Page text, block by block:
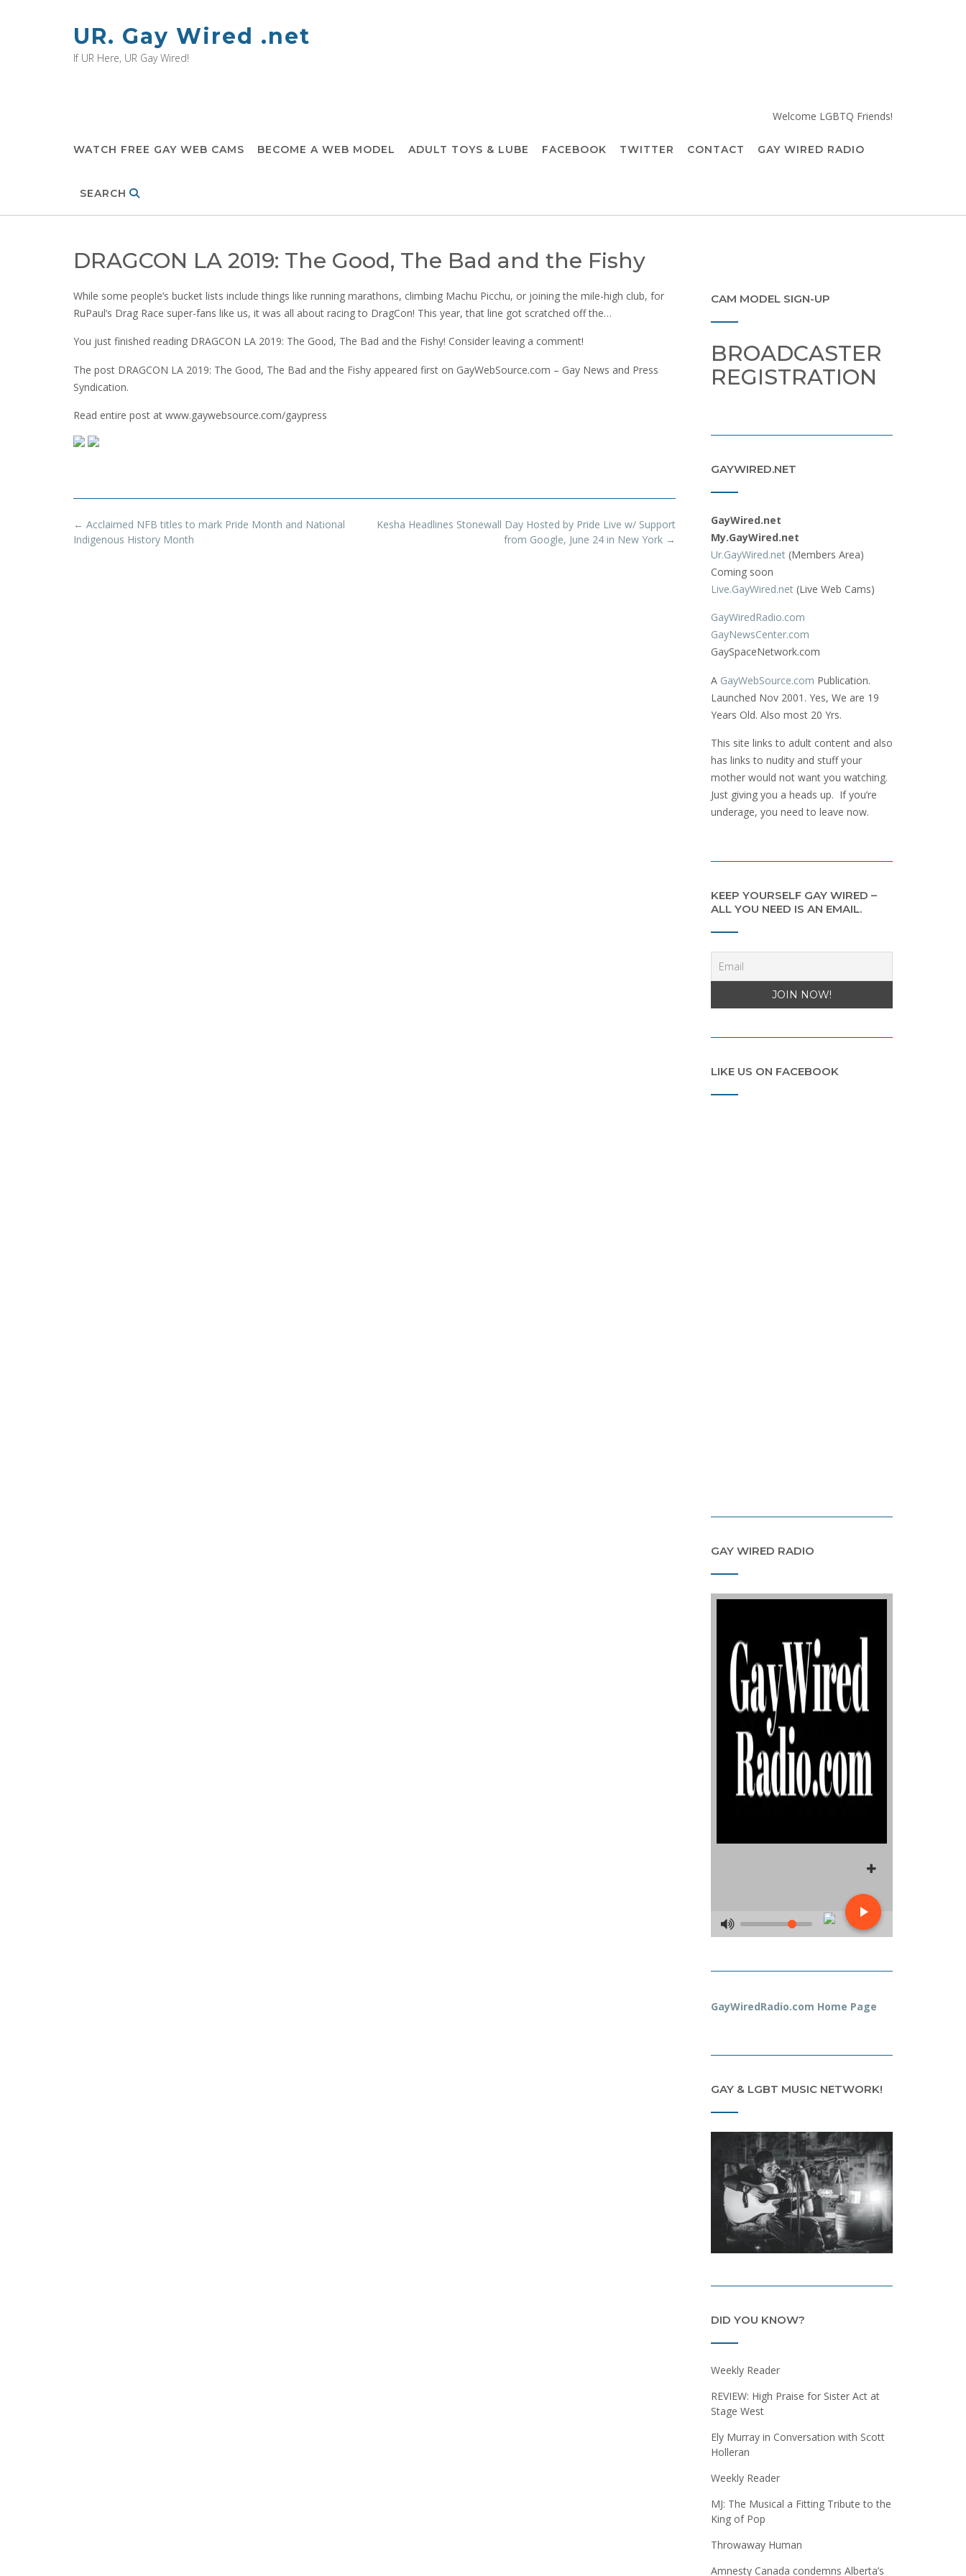
UR. Gay Wired .net
If UR Here, UR Gay Wired!
Welcome LGBTQ Friends!
WATCH FREE GAY WEB CAMS BECOME A WEB MODEL ADULT TOYS & LUBE FACEBOOK TWITTER CONTACT GAY WIRED RADIO
SEARCH
DRAGCON LA 2019: The Good, The Bad and the Fishy
While some people’s bucket lists include things like running marathons, climbing Machu Picchu, or joining the mile-high club, for
RuPaul’s Drag Race super-fans like us, it was all about racing to DragCon! This year, that line got scratched off the…
You just finished reading DRAGCON LA 2019: The Good, The Bad and the Fishy! Consider leaving a comment!
The post DRAGCON LA 2019: The Good, The Bad and the Fishy appeared first on GayWebSource.com – Gay News and Press
Syndication.
Read entire post at www.gaywebsource.com/gaypress
Post
navigation
Kesha Headlines Stonewall Day Hosted by Pride Live w/ Support
from Google, June 24 in New York →
← Acclaimed NFB titles to mark Pride Month and National
Indigenous History Month
CAM MODEL SIGN-UP
BROADCASTER
REGISTRATION
GAYWIRED.NET
GayWired.net
My.GayWired.net
Ur.GayWired.net(Members Area)
Coming soon
Live.GayWired.net(Live Web Cams)
GayWiredRadio.com
GayNewsCenter.com
GaySpaceNetwork.com
A GayWebSource.com Publication.
Launched Nov 2001. Yes, We are 19
Years Old. Also most 20 Yrs.
This site links to adult content and also
has links to nudity and stuff your
mother would not want you watching.
Just giving you a heads up. If you’re
underage, you need to leave now.
KEEP YOURSELF GAY WIRED –
ALL YOU NEED IS AN EMAIL.
LIKE US ON FACEBOOK
GAY WIRED RADIO
GayWiredRadio.com Home Page
GAY & LGBT MUSIC NETWORK!
DID YOU KNOW?
Weekly Reader
REVIEW: High Praise for Sister Act at
Stage West
Ely Murray in Conversation with Scott
Holleran
Weekly Reader
MJ: The Musical a Fitting Tribute to the
King of Pop
Throwaway Human
Amnesty Canada condemns Alberta’s